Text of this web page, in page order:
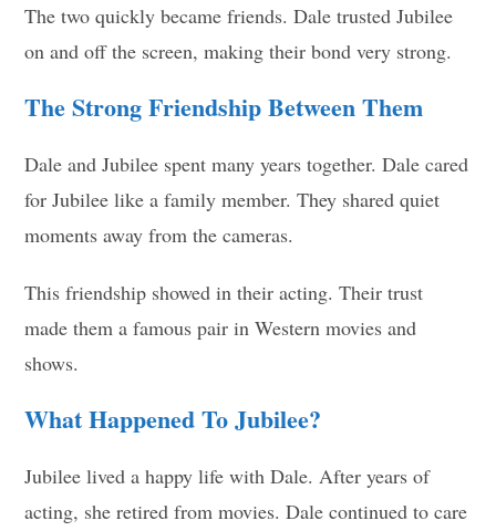
The two quickly became friends. Dale trusted Jubilee
on and off the screen, making their bond very strong.
The Strong Friendship Between Them
Dale and Jubilee spent many years together. Dale cared
for Jubilee like a family member. They shared quiet
moments away from the cameras.
This friendship showed in their acting. Their trust
made them a famous pair in Western movies and
shows.
What Happened To Jubilee?
Jubilee lived a happy life with Dale. After years of
acting, she retired from movies. Dale continued to care